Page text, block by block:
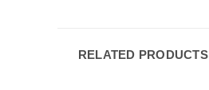
RELATED PRODUCTS